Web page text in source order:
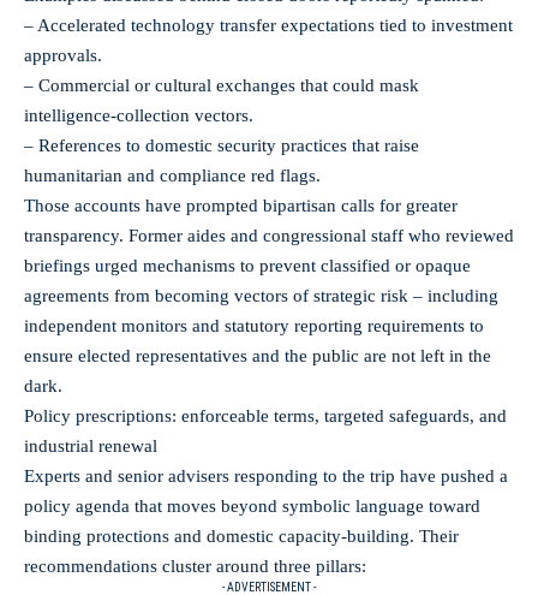
– Accelerated technology transfer expectations tied to investment
approvals.
– Commercial or cultural exchanges that could mask
intelligence‑collection vectors.
– References to domestic security practices that raise
humanitarian and compliance red flags.
Those accounts have prompted bipartisan calls for greater
transparency. Former aides and congressional staff who reviewed
briefings urged mechanisms to prevent classified or opaque
agreements from becoming vectors of strategic risk – including
independent monitors and statutory reporting requirements to
ensure elected representatives and the public are not left in the
dark.
Policy prescriptions: enforceable terms, targeted safeguards, and
industrial renewal
Experts and senior advisers responding to the trip have pushed a
policy agenda that moves beyond symbolic language toward
binding protections and domestic capacity-building. Their
recommendations cluster around three pillars:
- ADVERTISEMENT -